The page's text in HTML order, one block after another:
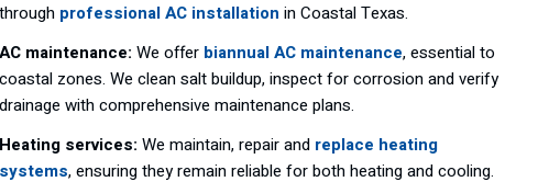
through professional AC installation in Coastal Texas.
AC maintenance: We offer biannual AC maintenance, essential to
coastal zones. We clean salt buildup, inspect for corrosion and verify
drainage with comprehensive maintenance plans.
Heating services: We maintain, repair and replace heating
systems, ensuring they remain reliable for both heating and cooling.